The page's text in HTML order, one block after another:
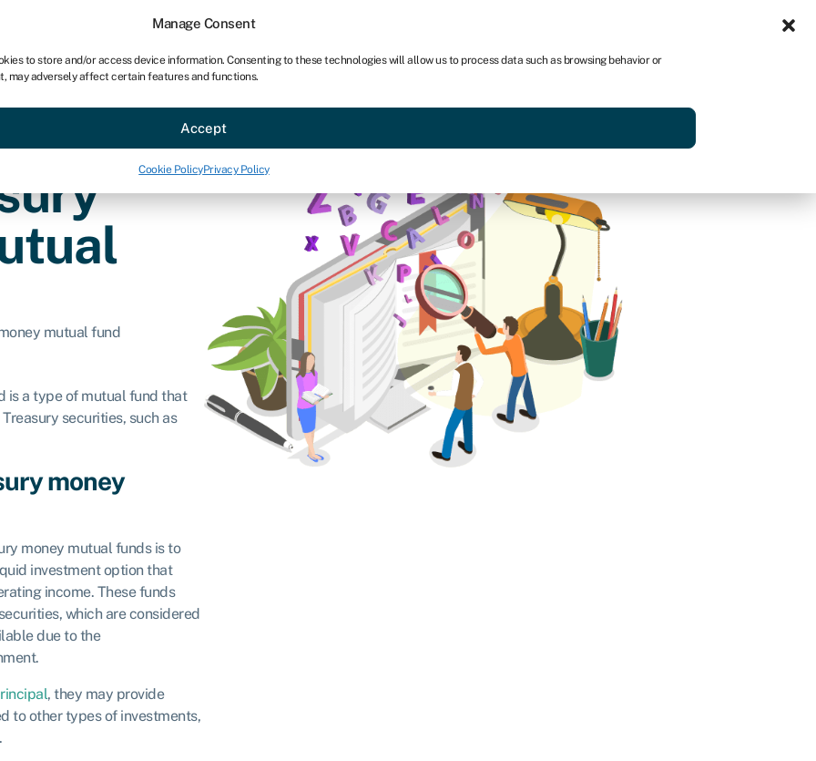
Manage Consent
to store and/or access device information. Consenting to these technologies will allow us to process data such as browsing behavior or
may adversely affect certain features and functions.
Accept
Cookie PolicyPrivacy Policy
Industries Resources About Partner with Swoop Get started
mutual fund
is a type of mutual fund that
securities, such as
money
money mutual funds is to
investment option that
income. These funds
which are considered
due to the
, they may provide
to other types of investments,